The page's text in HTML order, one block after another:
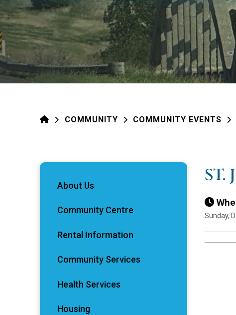
HOMECOMMUNITY COMMUNITY EVENTS
ST.
Sunday,
About Us
Community Centre
Rental Information
Community Services
Health Services
Housing